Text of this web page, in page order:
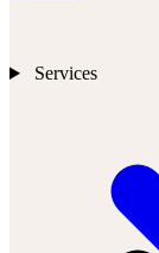
Services